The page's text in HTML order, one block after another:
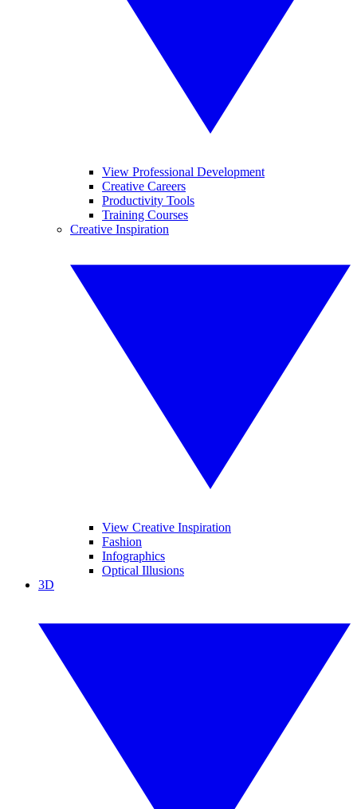
View Professional Development
Creative Careers
Productivity Tools
Training Courses
Creative Inspiration
View Creative Inspiration
Fashion
Infographics
Optical Illusions
3D